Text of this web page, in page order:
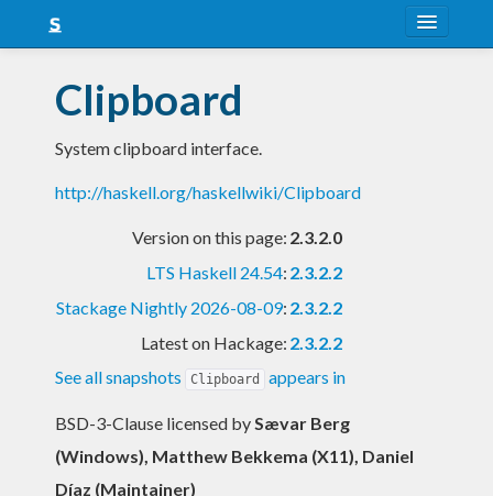
Snapshots
LTS
Nightly
Clipboard
System clipboard interface.
http://haskell.org/haskellwiki/Clipboard
Version on this page: 2.3.2.0
LTS Haskell 24.54: 2.3.2.2
Stackage Nightly 2026-08-09: 2.3.2.2
Latest on Hackage: 2.3.2.2
See all snapshots
Clipboard appears in
BSD-3-Clause licensed bySævar Berg
(Windows), Matthew Bekkema (X11), Daniel
Díaz (Maintainer)